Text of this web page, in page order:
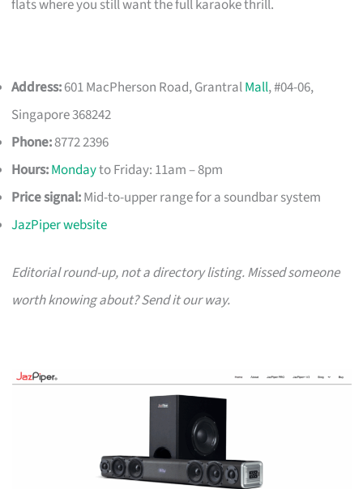
flats where you still want the full karaoke thrill.
Address:601 MacPherson Road, GrantralMall, #04-06,
Singapore 368242
Phone:8772 2396
Hours:Mondayto Friday: 11am – 8pm
Price signal:Mid-to-upper range for a soundbar system
JazPiper website
Editorial round-up, not a directory listing. Missed someone
worth knowing about? Send it our way.